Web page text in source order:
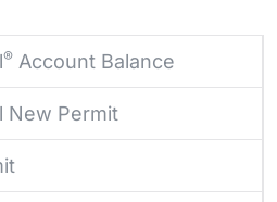
® Account Balance
New Permit